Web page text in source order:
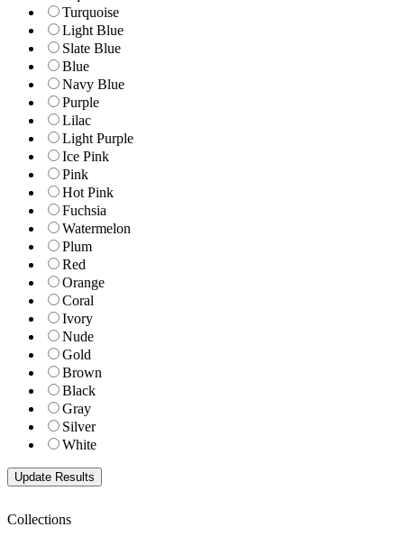
Turquoise
Light Blue
Slate Blue
Blue
Navy Blue
Purple
Lilac
Light Purple
Ice Pink
Pink
Hot Pink
Fuchsia
Watermelon
Plum
Red
Orange
Coral
Ivory
Nude
Gold
Brown
Black
Gray
Silver
White
Collections